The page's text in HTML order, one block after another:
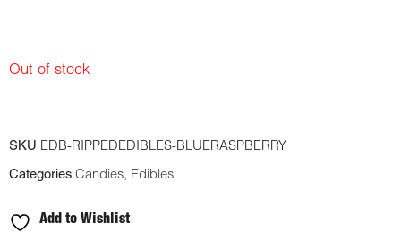
Out of stock
SKU EDB-RIPPEDEDIBLES-BLUERASPBERRY
Categories Candies, Edibles
Add to Wishlist